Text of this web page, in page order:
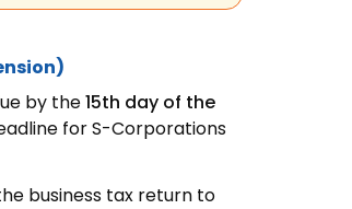
by the15th day of the
for S-Corporations
business tax return to